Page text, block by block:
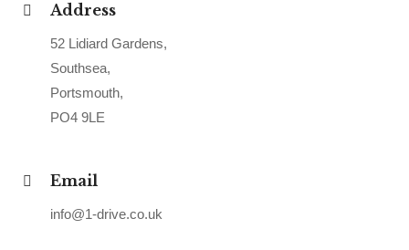
Address
52 Lidiard Gardens,
Southsea,
Portsmouth,
PO4 9LE
Email
info@1-drive.co.uk